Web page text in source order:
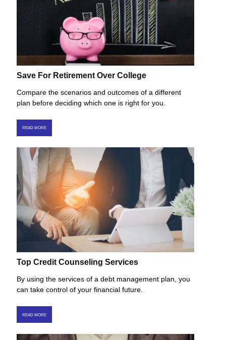
Save For Retirement Over College
Compare the scenarios and outcomes of a different
plan before deciding which one is right for you.
READ MORE
Top Credit Counseling Services
By using the services of a debt management plan, you
can take control of your financial future.
READ MORE